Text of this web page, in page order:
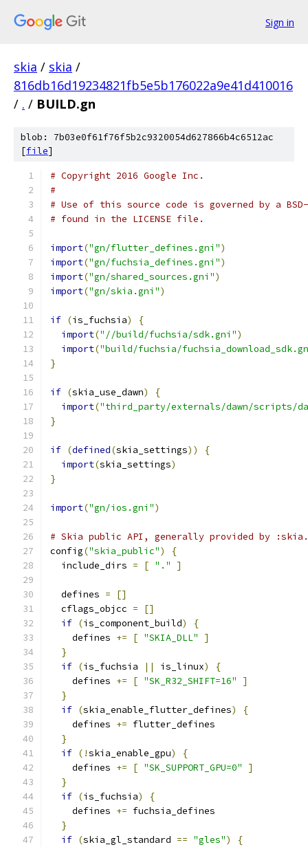
Sign in
skia / skia /
816db16d19234821fb5e5b176022a9e41d410016
/ . / BUILD.gn
blob: 7b03e0f61f76f5b2c9320054d627866b4c6512ac
[file]
# Copyright 2016 Google Inc.
#
# Use of this source code is governed by a
# found in the LICENSE file.
import("gn/flutter_defines.gni")
import("gn/fuchsia_defines.gni")
import("gn/shared_sources.gni")
import("gn/skia.gni")
if (is_fuchsia)
{
import("//build/fuchsia/sdk.gni")
import("build/fuchsia/
}
if (skia_use_dawn)
{
import("third_party/externals/dawn/scripts/
}
if (defined(skia_settings))
{
import(skia_settings)
}
import("gn/ios.gni")
# Skia public API, generally provided by :skia.
config("skia_public")
{
  include_dirs
= [ "." ]
  defines
=
[]
  cflags_objcc
=
[]
if (is_component_build)
{
    defines
+= [ "SKIA_DLL"
]
}
if (is_fuchsia || is_linux)
{
    defines
+= [ "SK_R32_SHIFT=16"
]
}
if (skia_enable_flutter_defines)
{
    defines
+= flutter_defines
}
if (!skia_enable_gpu)
{
    defines
+= [ "SK_SUPPORT_GPU=0"
]
}
if (is_fuchsia)
{
    defines
+= fuchsia_defines
}
if (skia_gl_standard == "gles")
{